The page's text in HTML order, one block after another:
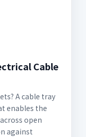
Cable
A cable tray
enables the
open
against